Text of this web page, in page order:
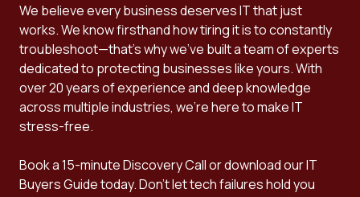
We believe every business deserves IT that just
works. We know firsthand how tiring it is to constantly
troubleshoot—that's why we've built a team of experts
dedicated to protecting businesses like yours. With
over 20 years of experience and deep knowledge
across multiple industries, we're here to make IT
stress-free.
Book a 15-minute Discovery Call or download our IT
Buyers Guide today. Don't let tech failures hold you